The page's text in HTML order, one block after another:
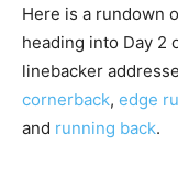
Here is a rundown
heading into Day 2
linebacker
cornerback, edge
and running back.